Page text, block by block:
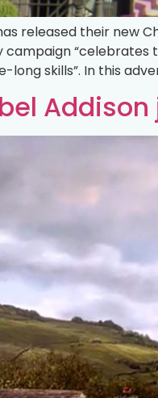
released their new
campaign “celebrates
long skills”. In this